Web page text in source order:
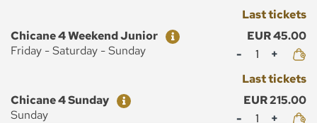
Last tickets
Ticket
Price
Chicane 4 Weekend Junior
EUR 45.00
Friday - Saturday - Sunday
Mennyiség
Last tickets
Ticket
Price
Chicane 4 Sunday
EUR 215.00
Sunday
Mennyiség